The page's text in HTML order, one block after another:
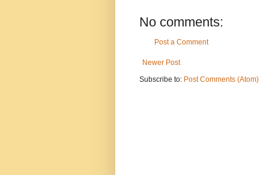
No comments:
Post a Comment
Newer Post
Subscribe to: Post Comments (Atom)